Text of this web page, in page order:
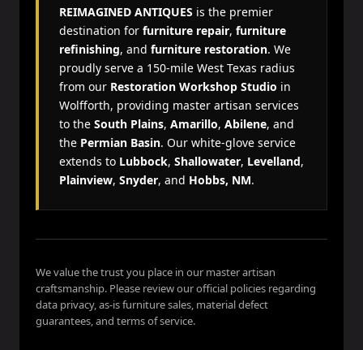
REIMAGINED ANTIQUES is the premier
destination for furniture repair, furniture
refinishing, and furniture restoration. We
proudly serve a 150-mile West Texas radius
from our Restoration Workshop Studio in
Wolfforth, providing master artisan services
to the South Plains, Amarillo, Abilene, and
the Permian Basin. Our white-glove service
extends to Lubbock, Shallowater, Levelland,
Plainview, Snyder, and Hobbs, NM.
We value the trust you place in our master artisan
craftsmanship. Please review our official policies regarding
data privacy, as-is furniture sales, material defect
guarantees, and terms of service.